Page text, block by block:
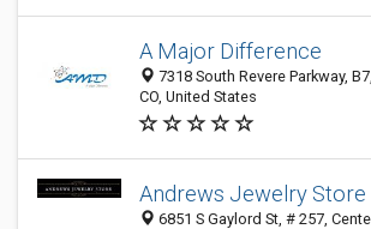
A Major Difference
7318 South Revere Parkway,
CO, United States
Andrews Jewelry Store
6851 S Gaylord St, # 257,